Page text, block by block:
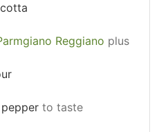
Reggiano plus
to taste